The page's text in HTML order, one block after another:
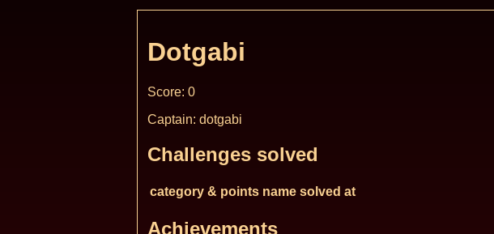
Dotgabi
Score: 0
Captain: dotgabi
Challenges solved
category & points name solved at
Achievements